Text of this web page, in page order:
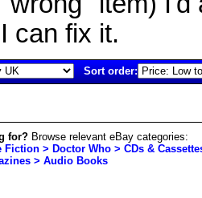
can fix it.
Sort order:
for? Browse relevant eBay categories:
> Doctor Who > CDs &
> Audio Books